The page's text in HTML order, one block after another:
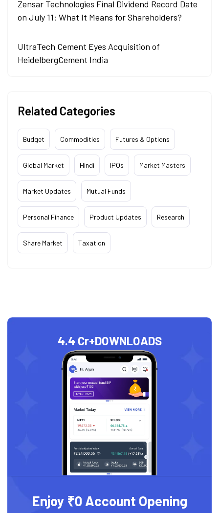
Zensar Technologies Final Dividend Record Date
on July 11: What It Means for Shareholders?
UltraTech Cement Eyes Acquisition of
HeidelbergCement India
Related Categories
Budget Commodities Futures & Options
Global Market Hindi IPOs Market Masters
Market Updates Mutual Funds
Personal Finance Product Updates Research
Share Market Taxation
4.4 Cr+DOWNLOADS
Enjoy ₹0 Account Opening